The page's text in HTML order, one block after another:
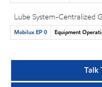
Lube System-Centralized
Mobilux EP 0 Equipment
Talk